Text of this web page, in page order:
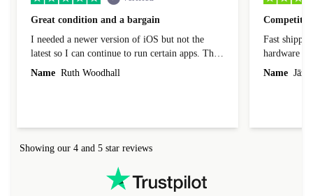
Great condition and a bargain
I needed a newer version of iOS but not the
latest so I can continue to run certain apps. The
laptop I bought (macBook Pro) was in excellent
Name Ruth Woodhall
Fast
hardware
reached out
Name
Showing our 4 and 5 star reviews